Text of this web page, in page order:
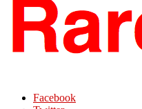
Facebook